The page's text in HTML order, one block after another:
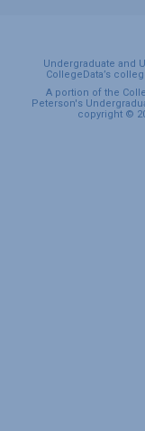
Undergraduate and
CollegeData’s
A portion of the
Peterson's
copyright ©